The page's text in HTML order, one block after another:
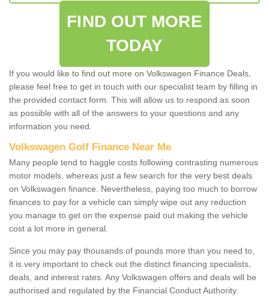
FIND OUT MORE
TODAY
If you would like to find out more on Volkswagen Finance Deals,
please feel free to get in touch with our specialist team by filling in
the provided contact form. This will allow us to respond as soon
as possible with all of the answers to your questions and any
information you need.
Volkswagen Golf Finance Near Me
Many people tend to haggle costs following contrasting numerous
motor models, whereas just a few search for the very best deals
on Volkswagen finance. Nevertheless, paying too much to borrow
finances to pay for a vehicle can simply wipe out any reduction
you manage to get on the expense paid out making the vehicle
cost a lot more in general.
Since you may pay thousands of pounds more than you need to,
it is very important to check out the distinct financing specialists,
deals, and interest rates. Any Volkswagen offers and deals will be
authorised and regulated by the Financial Conduct Authority.